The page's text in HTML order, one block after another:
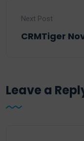
Next Post
CRMTiger
Leave a